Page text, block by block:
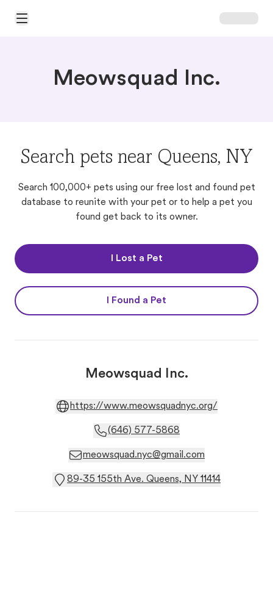
Open Main Menu
Meowsquad Inc.
Search pets near Queens, NY
Search 100,000+ pets using our free lost and found pet
database to reunite with your pet or to help a pet you
found get back to its owner.
I Lost a Pet
I Found a Pet
Meowsquad Inc.
https://www.meowsquadnyc.org/
(646) 577-5868
meowsquad.nyc@gmail.com
89-35 155th Ave. Queens, NY 11414